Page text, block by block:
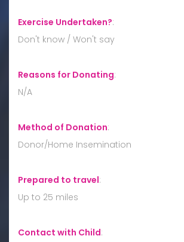
Exercise Undertaken?:
Don't know / Won't say
Reasons for Donating:
N/A
Method of Donation:
Donor/Home Insemination
Prepared to travel:
Up to 25 miles
Contact with Child: